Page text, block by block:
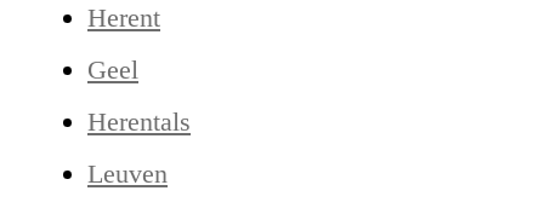
Herent
Geel
Herentals
Leuven